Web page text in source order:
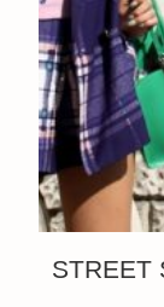
STREET